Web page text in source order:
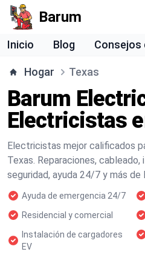
Barum
Inicio Blog Consejos
Hogar Texas
Barum
Electricistas
Electricistas mejor calificados
Texas. Reparaciones, cableado,
seguridad, ayuda 24/7 y más de
Ayuda de emergencia 24/7
Residencial y comercial
Instalación de cargadores
EV